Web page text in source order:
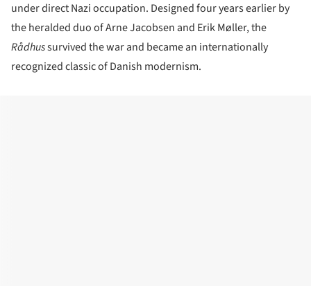
under direct Nazi occupation. Designed four years earlier by
the heralded duo of Arne Jacobsen and Erik Møller, the
Rådhussurvived the war and became an internationally
recognized classic of Danish modernism.